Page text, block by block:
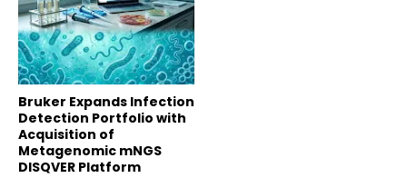
Bruker Expands Infection
Detection Portfolio with
Acquisition of
Metagenomic mNGS
DISQVER Platform